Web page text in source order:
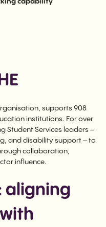
supports 908
institutions. For over
Student Services leaders –
and disability support – to
collaboration,
influence.
aligning